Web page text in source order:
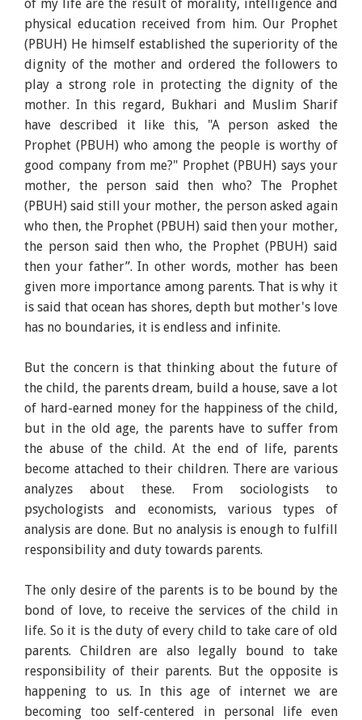
of my life are the result of morality, intelligence and
physical education received from him. Our Prophet
(PBUH) He himself established the superiority of the
dignity of the mother and ordered the followers to
play a strong role in protecting the dignity of the
mother. In this regard, Bukhari and Muslim Sharif
have described it like this, "A person asked the
Prophet (PBUH) who among the people is worthy of
good company from me?" Prophet (PBUH) says your
mother, the person said then who? The Prophet
(PBUH) said still your mother, the person asked again
who then, the Prophet (PBUH) said then your mother,
the person said then who, the Prophet (PBUH) said
then your father”. In other words, mother has been
given more importance among parents. That is why it
is said that ocean has shores, depth but mother's love
has no boundaries, it is endless and infinite.
But the concern is that thinking about the future of
the child, the parents dream, build a house, save a lot
of hard-earned money for the happiness of the child,
but in the old age, the parents have to suffer from
the abuse of the child. At the end of life, parents
become attached to their children. There are various
analyzes about these. From sociologists to
psychologists and economists, various types of
analysis are done. But no analysis is enough to fulfill
responsibility and duty towards parents.
The only desire of the parents is to be bound by the
bond of love, to receive the services of the child in
life. So it is the duty of every child to take care of old
parents. Children are also legally bound to take
responsibility of their parents. But the opposite is
happening to us. In this age of internet we are
becoming too self-centered in personal life even